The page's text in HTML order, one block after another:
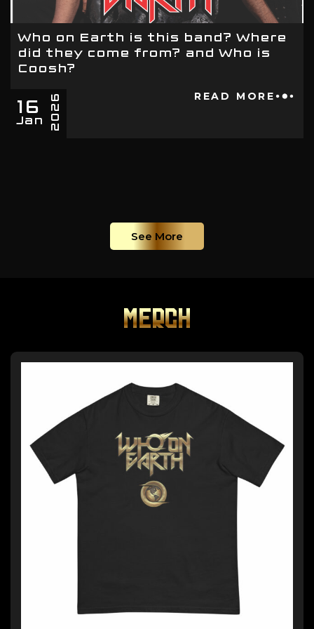
Who on Earth is this band? Where
did they come from? and Who is
Coosh?
16
Jan 2026 READ MORE
See More
MERCH